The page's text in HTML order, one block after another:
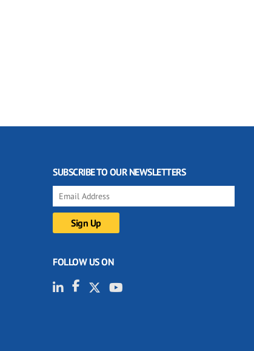
SUBSCRIBE TO OUR NEWSLETTERS
FOLLOW US ON